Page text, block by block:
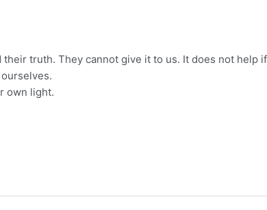
truth. They cannot give it to us. It does not help
own light.